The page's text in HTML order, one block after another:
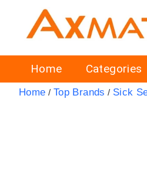
Home Categories
Home / Top Brands / Sick